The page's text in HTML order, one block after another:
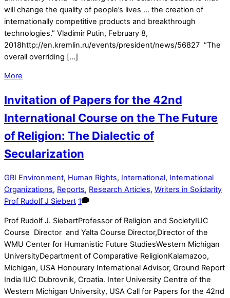
will change the quality of people’s lives … the creation of
internationally competitive products and breakthrough
technologies.” Vladimir Putin, February 8,
2018http://en.kremlin.ru/events/president/news/56827 “The
overall overriding […]
More
Invitation of Papers for the 42nd
International Course on the The Future
of Religion: The Dialectic of
Secularization
GRI Environment, Human Rights, International, International
Organizations, Reports, Research Articles, Writers in Solidarity
Prof Rudolf J Siebert 1
Prof Rudolf J. SiebertProfessor of Religion and SocietyIUC
Course Director and Yalta Course Director,Director of the
WMU Center for Humanistic Future StudiesWestern Michigan
UniversityDepartment of Comparative ReligionKalamazoo,
Michigan, USA Honourary International Advisor, Ground Report
India IUC Dubrovnik, Croatia. Inter University Centre of the
Western Michigan University, USA Call for Papers for the 42nd